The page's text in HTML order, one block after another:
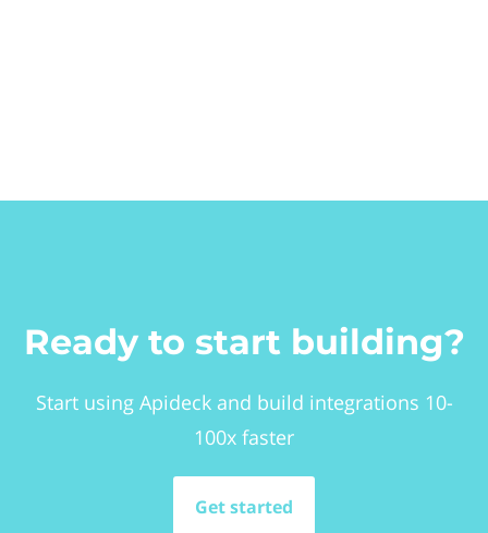
Ready to start building?
Start using Apideck and build integrations 10-
100x faster
Get started